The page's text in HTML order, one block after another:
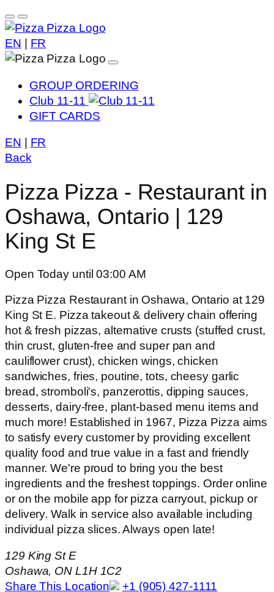
EN FR
GROUP ORDERING
Club 11-11
GIFT CARDS
EN
FR
Back
Pizza Pizza - Restaurant in
Oshawa, Ontario | 129
King St E
Open Today until 03:00 AM
Pizza Pizza Restaurant in Oshawa, Ontario at 129
King St E. Pizza takeout & delivery chain offering
hot & fresh pizzas, alternative crusts (stuffed crust,
thin crust, gluten-free and super pan and
cauliflower crust), chicken wings, chicken
sandwiches, fries, poutine, tots, cheesy garlic
bread, stromboli's, panzerottis, dipping sauces,
desserts, dairy-free, plant-based menu items and
much more! Established in 1967, Pizza Pizza aims
to satisfy every customer by providing excellent
quality food and true value in a fast and friendly
manner. We're proud to bring you the best
ingredients and the freshest toppings. Order online
or on the mobile app for pizza carryout, pickup or
delivery. Walk in service also available including
individual pizza slices. Always open late!
129 King St E
Oshawa, ON L1H 1C2
Share This Location
+1 (905) 427-1111